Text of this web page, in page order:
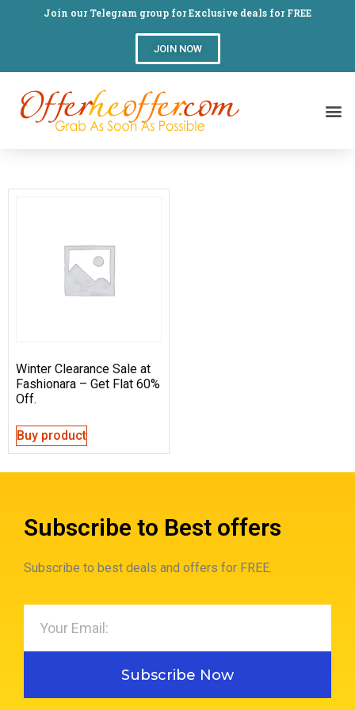
Join our Telegram group for Exclusive deals for FREE
JOIN NOW
Winter Clearance Sale at
Fashionara – Get Flat 60%
Off.
Buy product
Subscribe to Best offers
Subscribe to best deals and offers for FREE.
Subscribe Now